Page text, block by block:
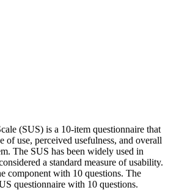
(SUS) is a 10-item questionnaire that
of use, perceived usefulness, and overall
The SUS has been widely used in
a standard measure of usability.
component with 10 questions. The
questionnaire with 10 questions.